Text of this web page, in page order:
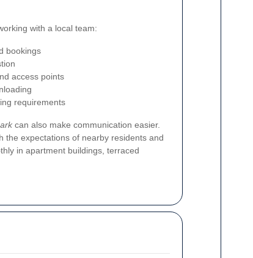
with a local team:
bookings
access points
requirements
can also make communication easier.
the expectations of nearby residents and
in apartment buildings, terraced